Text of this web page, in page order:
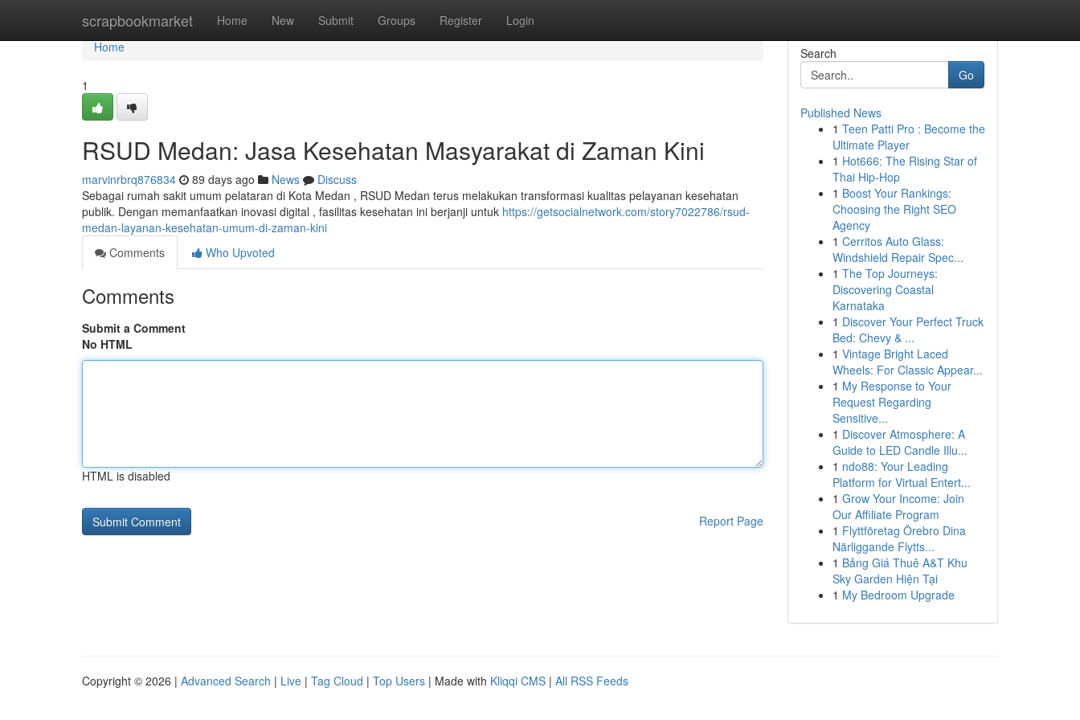
scrapbookmarket Home New Submit Groups Register Login
Home
Home
1
RSUD Medan: Jasa Kesehatan Masyarakat di Zaman Kini
marvinrbrq876834 89 days ago News
Discuss
Sebagai rumah sakit umum pelataran di Kota Medan , RSUD Medan terus melakukan transformasi kualitas pelayanan kesehatan
publik. Dengan memanfaatkan inovasi digital , fasilitas kesehatan ini berjanji untuk https://getsocialnetwork.com/story7022786/rsud-
medan-layanan-kesehatan-umum-di-zaman-kini
Comments
Who Upvoted
Comments
Submit a Comment
No HTML
HTML is disabled
Report Page
Search
Go
Published News
1 Teen Patti Pro : Become the
Ultimate Player
1 Hot666: The Rising Star of
Thai Hip-Hop
1 Boost Your Rankings:
Choosing the Right SEO
Agency
1 Cerritos Auto Glass:
Windshield Repair Spec...
1 The Top Journeys:
Discovering Coastal
Karnataka
1 Discover Your Perfect Truck
Bed: Chevy & ...
1 Vintage Bright Laced
Wheels: For Classic Appear...
1 My Response to Your
Request Regarding
Sensitive...
1 Discover Atmosphere: A
Guide to LED Candle Illu...
1 ndo88: Your Leading
Platform for Virtual Entert...
1 Grow Your Income: Join
Our Affiliate Program
1 Flyttföretag Örebro Dina
Närliggande Flytts...
1 Bảng Giá Thuê A&T Khu
Sky Garden Hiện Tại
1 My Bedroom Upgrade
Copyright © 2026 | Advanced Search | Live | Tag Cloud | Top Users | Made with Kliqqi CMS | All RSS Feeds